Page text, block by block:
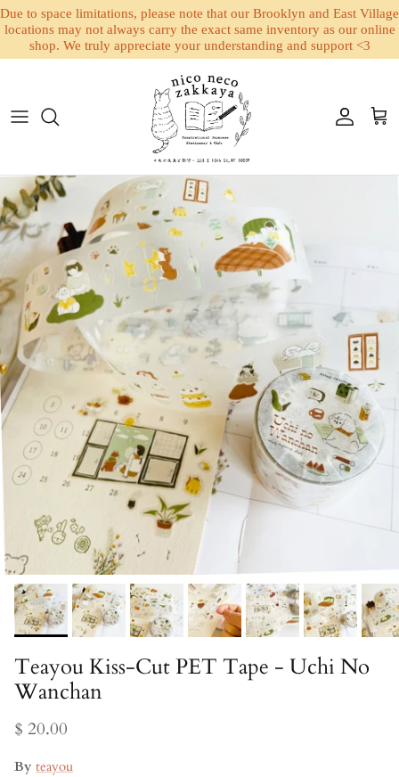
Due to space limitations, please note that our Brooklyn and East Village
locations may not always carry the exact same inventory as our online
shop. We truly appreciate your understanding and support <3
Account
Cart
Teayou Kiss-Cut PET Tape - Uchi No
Wanchan
$ 20.00
By teayou